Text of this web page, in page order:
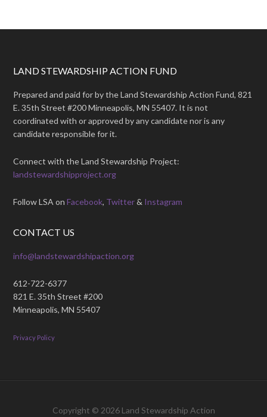
LAND STEWARDSHIP ACTION FUND
Prepared and paid for by the Land Stewardship Action Fund, 821
E. 35th Street #200 Minneapolis, MN 55407. It is not
coordinated with or approved by any candidate nor is any
candidate responsible for it.
Connect with the Land Stewardship Project:
landstewardshipproject.org
Follow LSA onFacebook, Twitter& Instagram
CONTACT US
info@landstewardshipaction.org
612-722-6377
821 E. 35th Street #200
Minneapolis, MN 55407
Privacy Policy
Copyright © 2026 Land Stewardship Action